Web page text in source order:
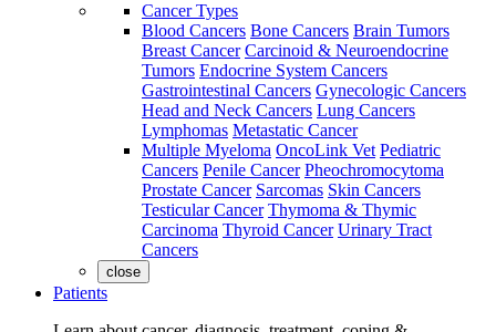
Cancer Types
Blood Cancers Bone Cancers Brain Tumors
Breast Cancer Carcinoid & Neuroendocrine
Tumors Endocrine System Cancers
Gastrointestinal Cancers Gynecologic Cancers
Head and Neck Cancers Lung Cancers
Lymphomas Metastatic Cancer
Multiple Myeloma OncoLink Vet Pediatric
Cancers Penile Cancer Pheochromocytoma
Prostate Cancer Sarcomas Skin Cancers
Testicular Cancer Thymoma & Thymic
Carcinoma Thyroid Cancer Urinary Tract
Cancers
close
Patients